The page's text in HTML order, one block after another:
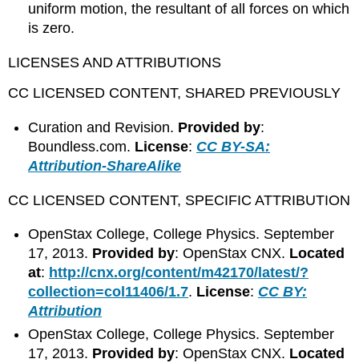
uniform motion, the resultant of all forces on which
is zero.
LICENSES AND ATTRIBUTIONS
CC LICENSED CONTENT, SHARED PREVIOUSLY
Curation and Revision. Provided by:
Boundless.com. License: CC BY-SA:
Attribution-ShareAlike
CC LICENSED CONTENT, SPECIFIC ATTRIBUTION
OpenStax College, College Physics. September
17, 2013. Provided by: OpenStax CNX. Located
at: http://cnx.org/content/m42170/latest/?
collection=col11406/1.7. License: CC BY:
Attribution
OpenStax College, College Physics. September
17, 2013. Provided by: OpenStax CNX. Located